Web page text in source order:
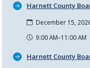
Harnett County
December 15,
9:00 AM–11:00 AM
Harnett County